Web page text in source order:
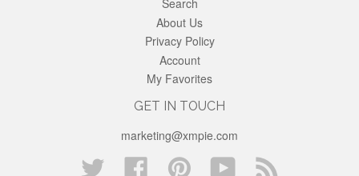
Search
About Us
Privacy Policy
Account
My Favorites
GET IN TOUCH
marketing@xmpie.com
Twitter
Facebook PinterestYouTube